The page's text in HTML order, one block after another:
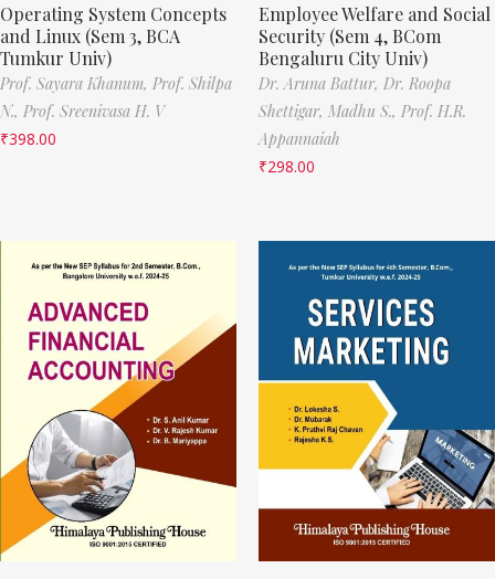
Operating System Concepts
and Linux (Sem 3, BCA
Tumkur Univ)
Prof. Sayara Khanum, Prof. Shilpa
N., Prof. Sreenivasa H. V
₹398.00
Employee Welfare and Social
Security (Sem 4, BCom
Bengaluru City Univ)
Dr. Aruna Battur, Dr. Roopa
Shettigar, Madhu S., Prof. H.R.
Appannaiah
₹298.00